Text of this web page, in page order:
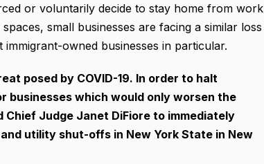
or voluntarily decide to stay home from work
small businesses are facing a similar loss
owned businesses in particular.
posed by COVID-19. In order to halt
businesses which would only worsen the
Judge Janet DiFiore to immediately
utility shut-offs in New York State in New